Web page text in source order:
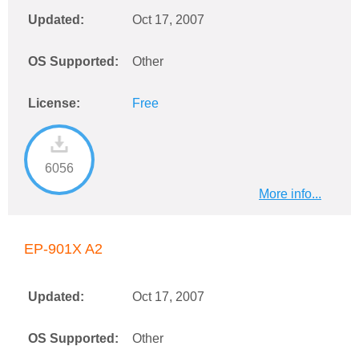
Updated: Oct 17, 2007
OS Supported: Other
License: Free
6056
More info...
EP-901X A2
Updated: Oct 17, 2007
OS Supported: Other